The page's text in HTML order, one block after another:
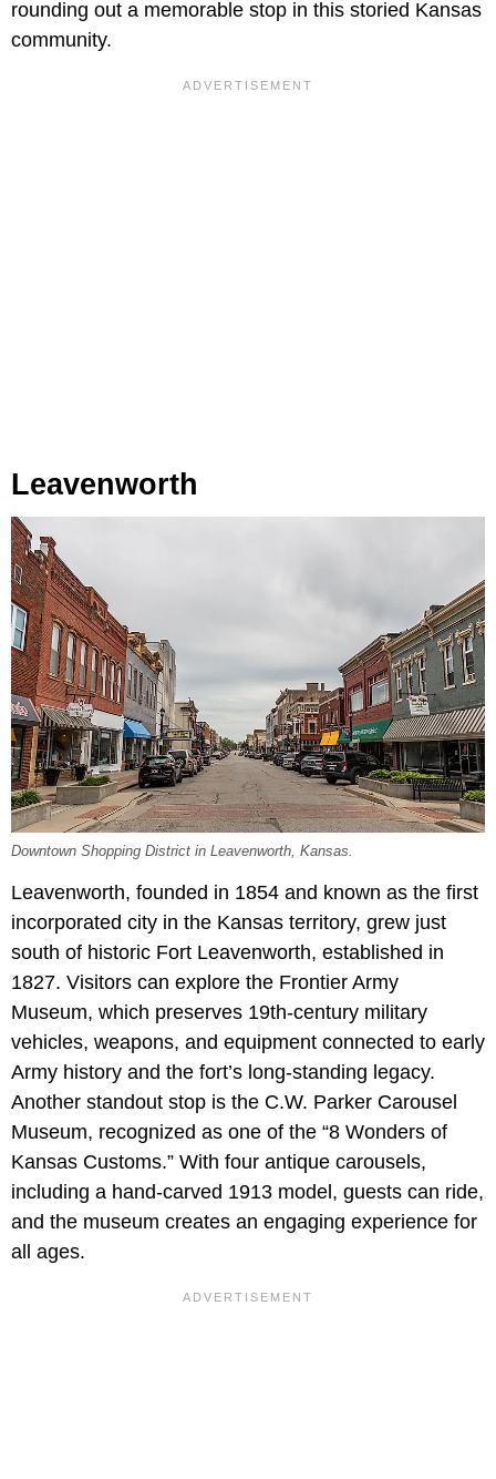
rounding out a memorable stop in this storied Kansas
community.
Leavenworth
Downtown Shopping District in Leavenworth, Kansas.
Leavenworth, founded in 1854 and known as the first
incorporated city in the Kansas territory, grew just
south of historic Fort Leavenworth, established in
1827. Visitors can explore the Frontier Army
Museum, which preserves 19th-century military
vehicles, weapons, and equipment connected to early
Army history and the fort’s long-standing legacy.
Another standout stop is the C.W. Parker Carousel
Museum, recognized as one of the “8 Wonders of
Kansas Customs.” With four antique carousels,
including a hand-carved 1913 model, guests can ride,
and the museum creates an engaging experience for
all ages.